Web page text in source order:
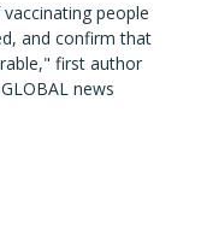
people
and confirm that
first author
news